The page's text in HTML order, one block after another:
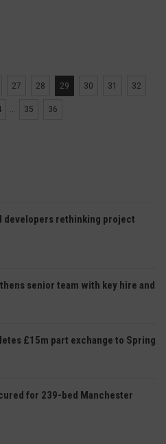
27 28 29 30 31 32
... 35 36
developers rethinking project
senior team with key hire and
£15m part exchange to Spring
for 239-bed Manchester